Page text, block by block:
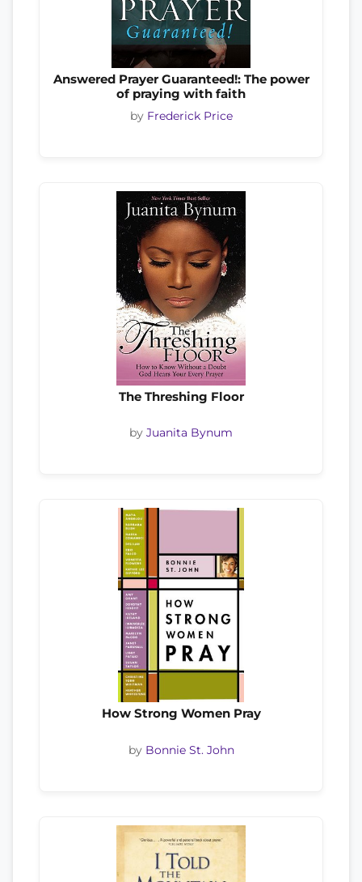
Answered Prayer Guaranteed!: The power
of praying with faith
by Frederick Price
The Threshing Floor
by Juanita Bynum
How Strong Women Pray
by Bonnie St. John